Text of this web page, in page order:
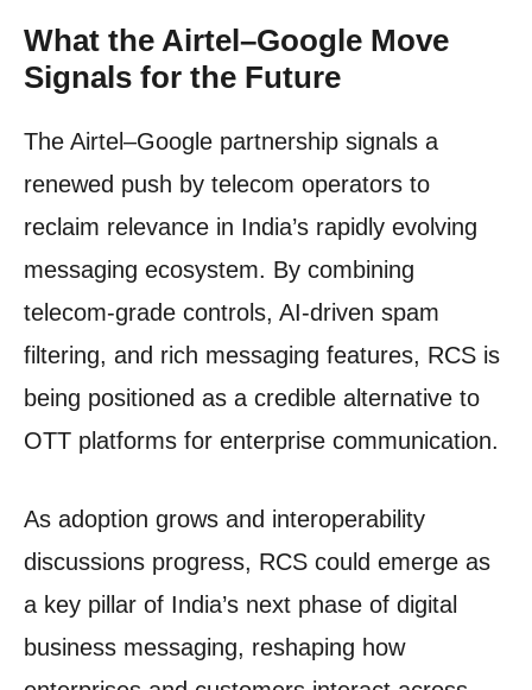
What the Airtel–Google Move
Signals for the Future
The Airtel–Google partnership signals a
renewed push by telecom operators to
reclaim relevance in India’s rapidly evolving
messaging ecosystem. By combining
telecom-grade controls, AI-driven spam
filtering, and rich messaging features, RCS is
being positioned as a credible alternative to
OTT platforms for enterprise communication.
As adoption grows and interoperability
discussions progress, RCS could emerge as
a key pillar of India’s next phase of digital
business messaging, reshaping how